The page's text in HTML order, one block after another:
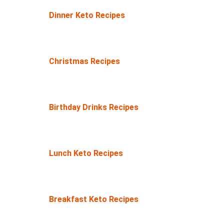
Dinner Keto Recipes
Christmas Recipes
Birthday Drinks Recipes
Lunch Keto Recipes
Breakfast Keto Recipes